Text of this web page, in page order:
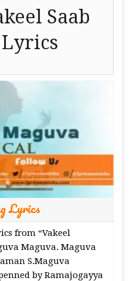
Saab
Lyrics
from “Vakeel
Maguva. Maguva
S.Maguva
by Ramajogayya